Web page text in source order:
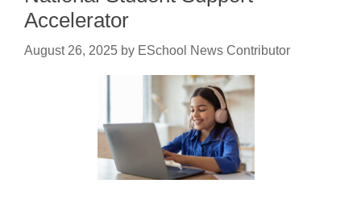
Accelerator
August 26, 2025 by ESchool News Contributor